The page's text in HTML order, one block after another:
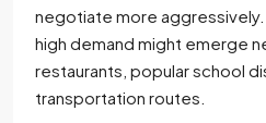
negotiate more
high demand might emerge
restaurants, popular school
transportation routes.